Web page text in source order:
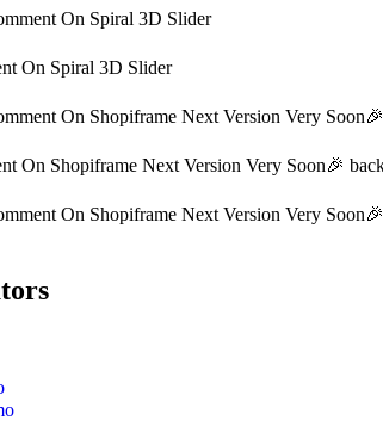
On Spiral 3D Slider
On Spiral 3D Slider
On Shopiframe Next Version Very
On Shopiframe Next Version Very Soon🎉
On Shopiframe Next Version Very